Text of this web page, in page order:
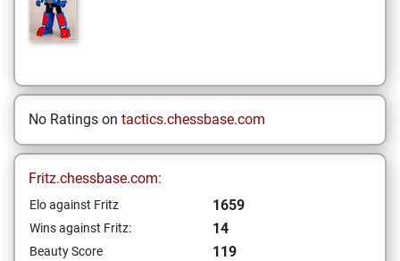
No Ratings on tactics.chessbase.com
Fritz.chessbase.com:
Elo against Fritz 1659
Wins against Fritz: 14
Beauty Score
119